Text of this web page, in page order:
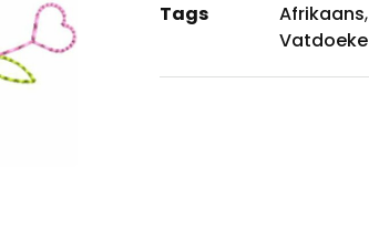
Tags
Afrikaans,
Vatdoeke